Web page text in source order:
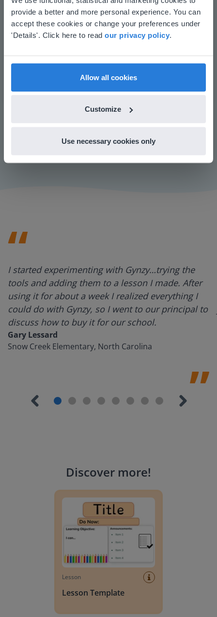
provide a better and more personal experience. You can
accept these cookies or change your preferences under
'Details'. Click here to read our privacy policy
Allow all cookies
Customize
Use necessary cookies only
Increase student engagement
Play
I started experimenting with Gynzy…trying the
tools and adding them to a lesson I made. After
using it for about a week I realized everything I
could do with Gynzy, so I went to our principal to
discuss how to buy it for our school.
Gary Lessard
Snow Creek Elementary, North Carolina
Discover more!
Lesson
Lesson Template
your location
Based on your location, we think you might
find regional content and pricing.